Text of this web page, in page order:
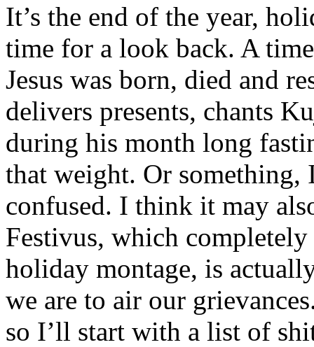
It’s the end of the year,
time for a look back. A
Jesus was born, died and
delivers presents, chants
during his month long
that weight. Or
confused. I think it may
Festivus, which
holiday montage, is
we are to air our
so I’ll start with a list of